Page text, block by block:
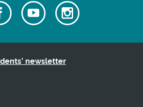
Follow
us
Watch
our
Youtube
Follow
us
on
newsletter